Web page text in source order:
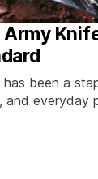
has been a
and everyday
primary
popular